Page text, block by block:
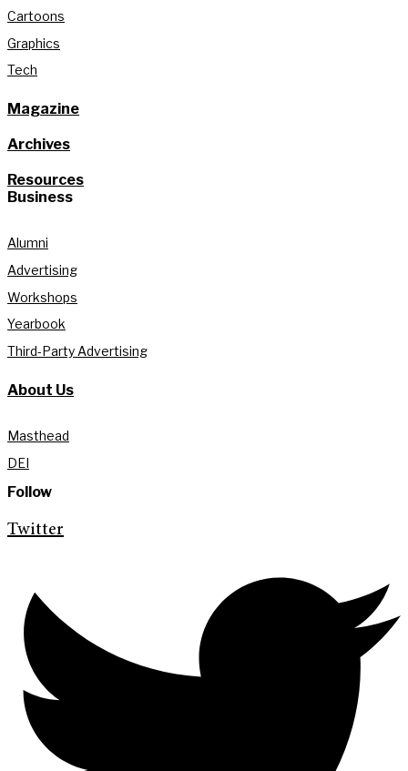
Cartoons
Graphics
Tech
Magazine
Archives
Resources
Business
Alumni
Advertising
Workshops
Yearbook
Third-Party Advertising
About Us
Masthead
DEI
Follow
Twitter